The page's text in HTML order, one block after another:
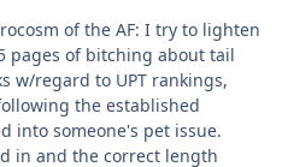
of the AF: I try to lighten
pages of bitching about tail
w/regard to UPT rankings,
the established
into someone's pet issue.
in and the correct length